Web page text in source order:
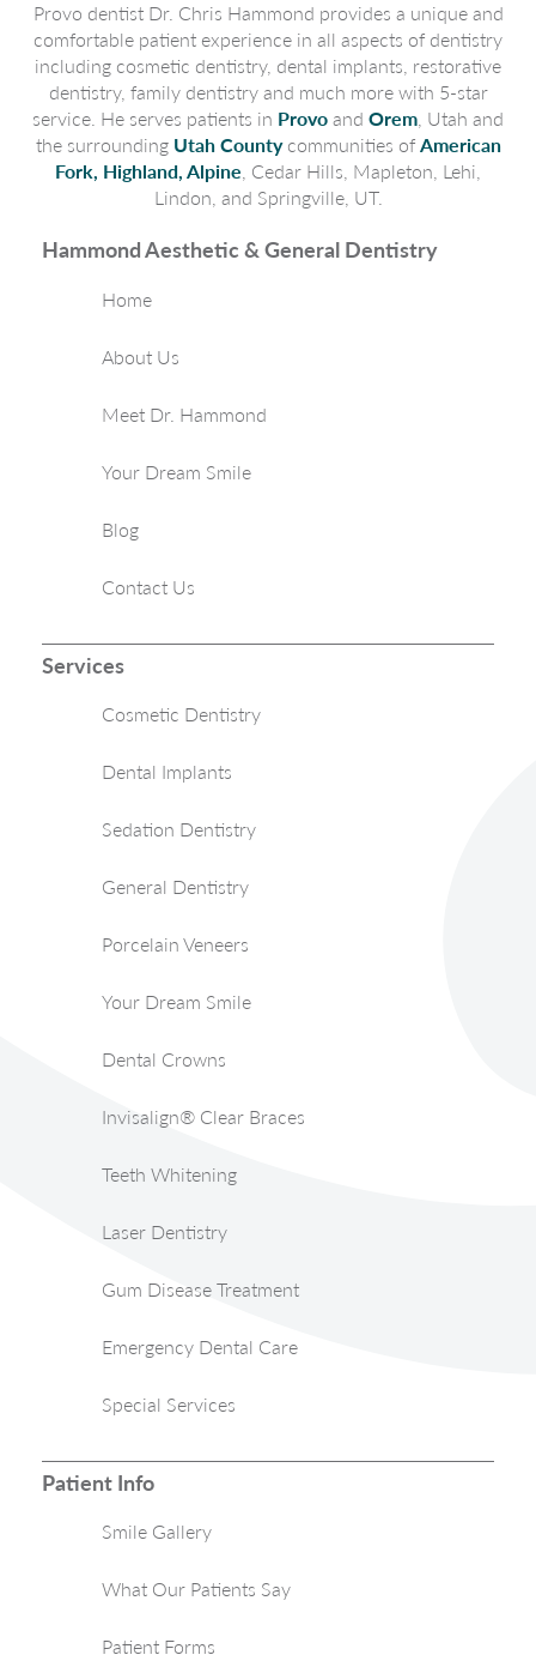
Provo dentist Dr. Chris Hammond provides a unique and
comfortable patient experience in all aspects of dentistry
including cosmetic dentistry, dental implants, restorative
dentistry, family dentistry and much more with 5-star
service. He serves patients in Provo and Orem , Utah and
the surrounding Utah Countycommunities of American
Fork, Highland, Alpine , Cedar Hills, Mapleton, Lehi,
Lindon, and Springville, UT.
Hammond Aesthetic & General Dentistry
Home
About Us
Meet Dr. Hammond
Your Dream Smile
Blog
Contact Us
Services
Cosmetic Dentistry
Dental Implants
Sedation Dentistry
General Dentistry
Porcelain Veneers
Your Dream Smile
Dental Crowns
Invisalign® Clear Braces
Teeth Whitening
Laser Dentistry
Gum Disease Treatment
Emergency Dental Care
Special Services
Patient Info
Smile Gallery
What Our Patients Say
Patient Forms